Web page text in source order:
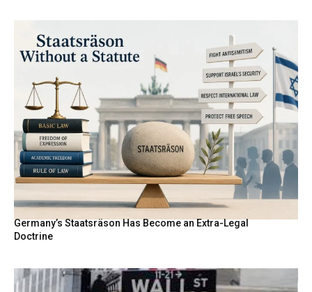
Germany’s Staatsräson Has Become an Extra-Legal
Doctrine